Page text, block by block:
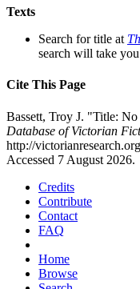
Texts
Search for title at
search will take
Cite This Page
Bassett, Troy J. "Title: No
Database of Victorian
http://
Accessed 7 August 2026.
Credits
Contribute
Contact
FAQ
Home
Browse